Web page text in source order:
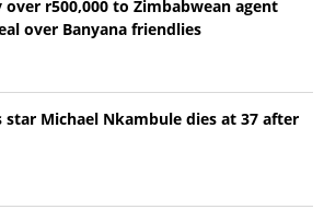
over r500,000 to Zimbabwean agent
over Banyana friendlies
star Michael Nkambule dies at 37 after